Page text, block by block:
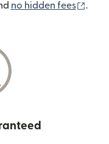
no hidden fees .